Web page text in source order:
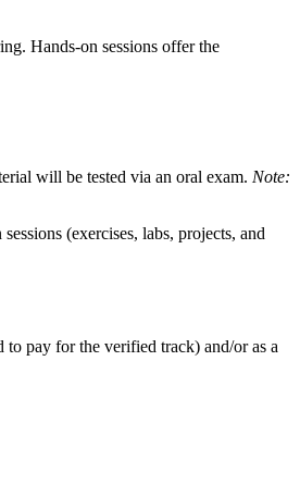
Hands-on sessions offer the
will be tested via an oral exam. Note:
(exercises, labs, projects, and
pay for the verified track) and/or as a